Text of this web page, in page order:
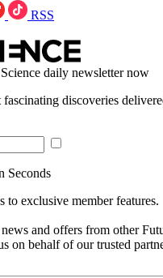
RSS
daily newsletter now
fascinating discoveries
Seconds
to exclusive member features.
and offers from other
on behalf of our trusted